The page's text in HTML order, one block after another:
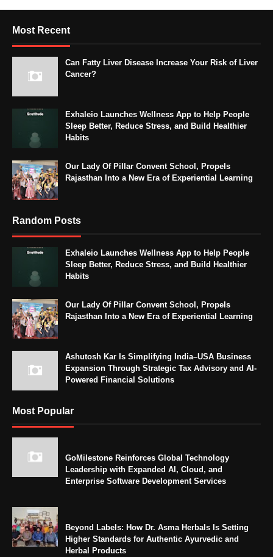
Most Recent
Can Fatty Liver Disease Increase Your Risk of Liver
Cancer?
Exhaleio Launches Wellness App to Help People
Sleep Better, Reduce Stress, and Build Healthier
Habits
Our Lady Of Pillar Convent School, Propels
Rajasthan Into a New Era of Experiential Learning
Random Posts
Exhaleio Launches Wellness App to Help People
Sleep Better, Reduce Stress, and Build Healthier
Habits
Our Lady Of Pillar Convent School, Propels
Rajasthan Into a New Era of Experiential Learning
Ashutosh Kar Is Simplifying India–USA Business
Expansion Through Strategic Tax Advisory and AI-
Powered Financial Solutions
Most Popular
GoMilestone Reinforces Global Technology
Leadership with Expanded AI, Cloud, and
Enterprise Software Development Services
Beyond Labels: How Dr. Asma Herbals Is Setting
Higher Standards for Authentic Ayurvedic and
Herbal Products